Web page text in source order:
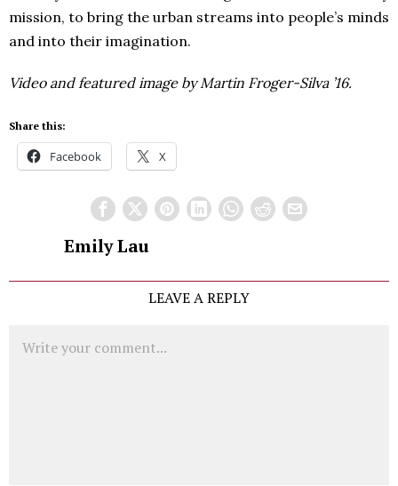
mission, to bring the urban streams into people’s minds
and into their imagination.
Video and featured image by Martin Froger-Silva ’16.
Share this:
Facebook X
Emily Lau
LEAVE A REPLY